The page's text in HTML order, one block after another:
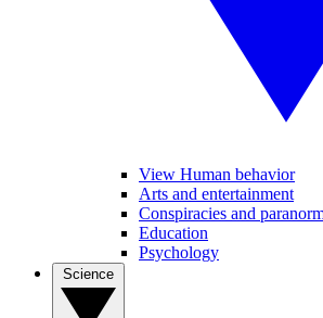
View Human behavior
Arts and entertainment
Conspiracies and
Education
Psychology